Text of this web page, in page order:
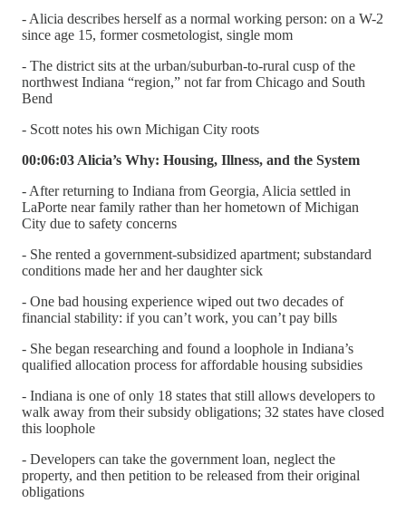
- Alicia describes herself as a normal working person: on a W-2
since age 15, former cosmetologist, single mom
- The district sits at the urban/suburban-to-rural cusp of the
northwest Indiana “region,” not far from Chicago and South
Bend
- Scott notes his own Michigan City roots
00:06:03 Alicia’s Why: Housing, Illness, and the System
- After returning to Indiana from Georgia, Alicia settled in
LaPorte near family rather than her hometown of Michigan
City due to safety concerns
- She rented a government-subsidized apartment; substandard
conditions made her and her daughter sick
- One bad housing experience wiped out two decades of
financial stability: if you can’t work, you can’t pay bills
- She began researching and found a loophole in Indiana’s
qualified allocation process for affordable housing subsidies
- Indiana is one of only 18 states that still allows developers to
walk away from their subsidy obligations; 32 states have closed
this loophole
- Developers can take the government loan, neglect the
property, and then petition to be released from their original
obligations